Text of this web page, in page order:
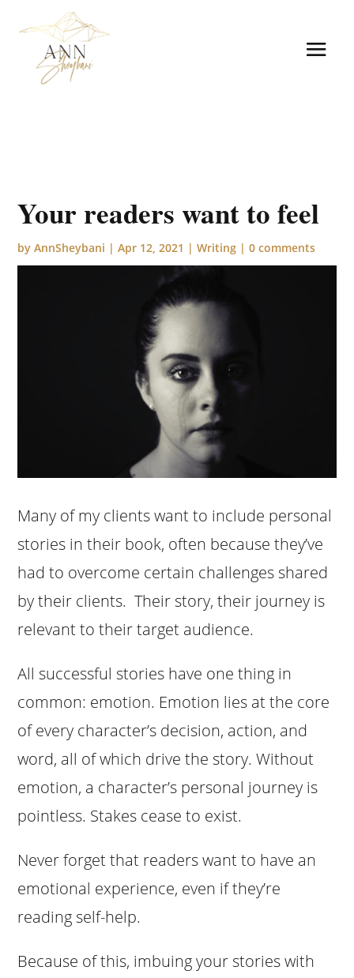
Your readers want to feel
byAnnSheybani |Apr 12, 2021 |Writing |0 comments
Many of my clients want to include personal
stories in their book, often because they’ve
had to overcome certain challenges shared
by their clients. Their story, their journey is
relevant to their target audience.
All successful stories have one thing in
common: emotion. Emotion lies at the core
of every character’s decision, action, and
word, all of which drive the story. Without
emotion, a character’s personal journey is
pointless. Stakes cease to exist.
Never forget that readers want to have an
emotional experience, even if they’re
reading self-help.
Because of this, imbuing your stories with